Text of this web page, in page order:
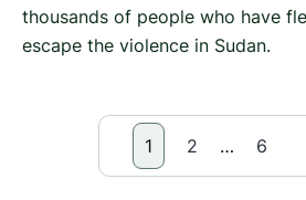
thousands of people who have
escape the violence in Sudan.
1 2 … 6